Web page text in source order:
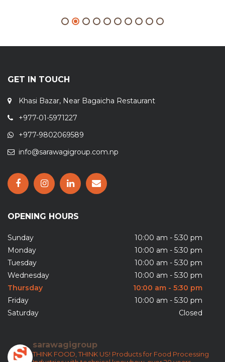
GET IN TOUCH
Khasi Bazar, Near Bagaicha Restaurant
+977-01-5971227
+977-9802069589
info@sarawagigroup.com.np
OPENING HOURS
Sunday
10:00 am - 5:30 pm
Monday
10:00 am - 5:30 pm
Tuesday
10:00 am - 5:30 pm
Wednesday
10:00 am - 5:30 pm
Thursday
10:00 am - 5:30 pm
Friday
10:00 am - 5:30 pm
Saturday
Closed
sarawagigroup
THINK FOOD, THINK US!
Products for Food Processing
Industries with technical knowhow, over 20 years.